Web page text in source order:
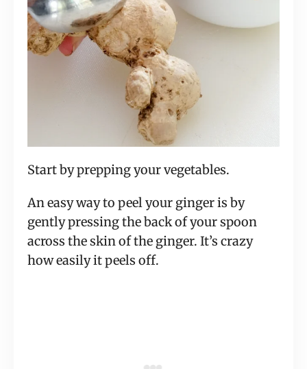
Start by prepping your vegetables.
An easy way to peel your ginger is by
gently pressing the back of your spoon
across the skin of the ginger. It’s crazy
how easily it peels off.